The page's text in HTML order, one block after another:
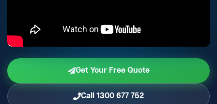
Get Your Free Quote
Call 1300 677 752